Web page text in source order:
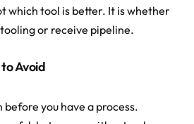
which tool is better. It is whether
or receive pipeline.
Avoid
you have a process.